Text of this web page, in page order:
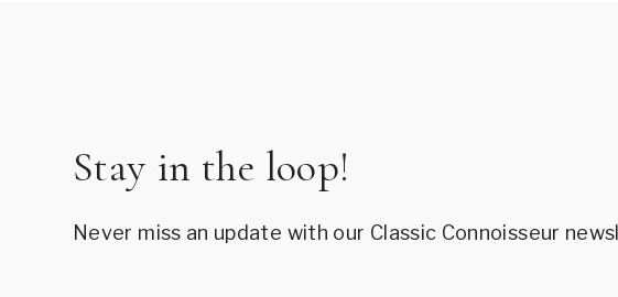
Stay in the loop!
Never miss an update with our Classic Connoisseur